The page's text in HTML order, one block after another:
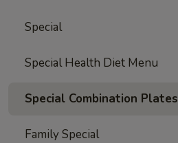
Special
Special Health Diet Menu
Special Combination Plates
Family Special